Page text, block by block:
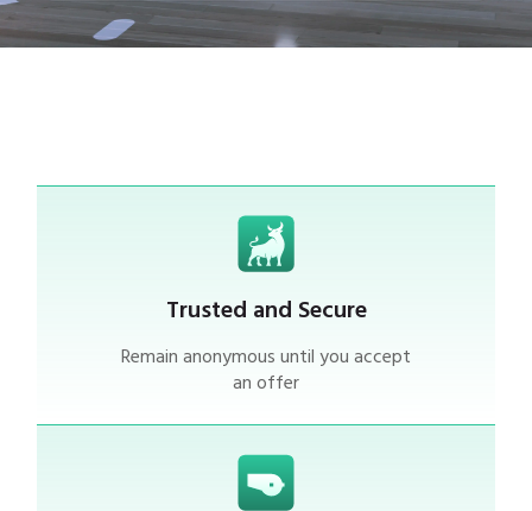
Trusted and Secure
Remain anonymous until you accept
an offer